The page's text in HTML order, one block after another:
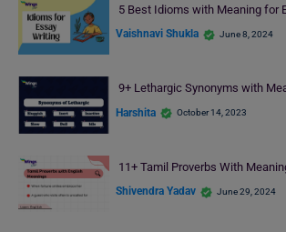
5 Best Idioms with Meaning for
Vaishnavi Shukla June 8, 2024
9+ Lethargic Synonyms with
Harshita October 14, 2023
11+ Tamil Proverbs With
Shivendra Yadav June 29, 2024